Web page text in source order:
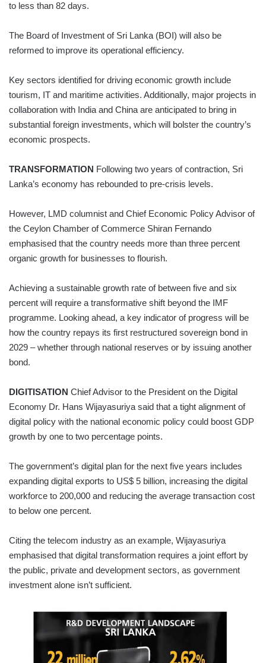
to less than 82 days.
The Board of Investment of Sri Lanka (BOI) will also be
reformed to improve its operational efficiency.
Key sectors identified for driving economic growth include
tourism, IT and maritime activities. Additionally, major projects in
collaboration with India and China are anticipated to bring in
substantial foreign investments, which will bolster the country’s
economic prospects.
TRANSFORMATION Following two years of contraction, Sri
Lanka’s economy has rebounded to pre-crisis levels.
However, LMD columnist and Chief Economic Policy Advisor of
the Ceylon Chamber of Commerce Shiran Fernando
emphasised that the country needs more than three percent
organic growth for businesses to flourish.
Achieving a sustainable growth rate of between five and six
percent will require a transformative shift beyond the IMF
programme. Looking ahead, a key indicator of progress will be
how the country repays its first restructured sovereign bond in
2029 – whether through national reserves or by issuing another
bond.
DIGITISATION Chief Advisor to the President on the Digital
Economy Dr. Hans Wijayasuriya said that a tight alignment of
digital policy with the national economic policy could boost GDP
growth by one to two percentage points.
The government’s digital plan for the next five years includes
expanding digital exports to US$ 5 billion, increasing the digital
workforce to 200,000 and reducing the average transaction cost
to below one percent.
Citing the telecom industry as an example, Wijayasuriya
emphasised that digital transformation requires a joint effort by
the public, private and development sectors, as government
investment alone isn’t sufficient.